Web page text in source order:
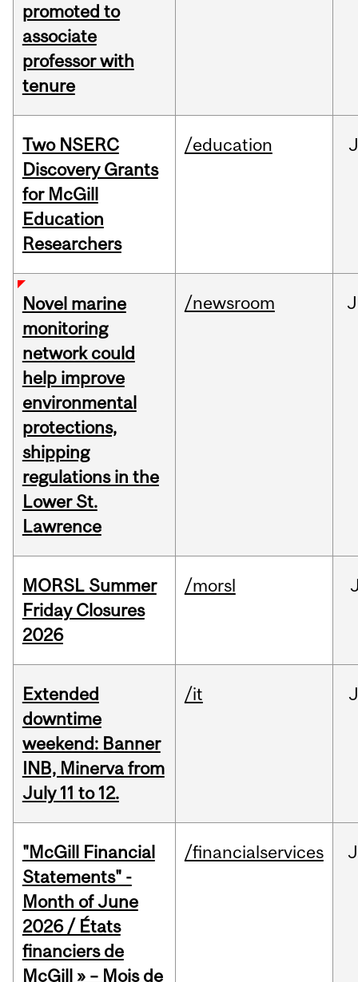
promoted to
associate
professor with
tenure
Two NSERC
Discovery Grants
for McGill
Education
Researchers
/education
Novel marine
monitoring
network could
help improve
environmental
protections,
shipping
regulations in the
Lower St.
Lawrence
/newsroom
MORSL Summer
Friday Closures
2026
/morsl
Extended
downtime
weekend: Banner
INB, Minerva from
July 11 to 12.
/it
"McGill Financial
Statements" -
Month of June
2026 / États
financiers de
McGill » – Mois de
/financialservices